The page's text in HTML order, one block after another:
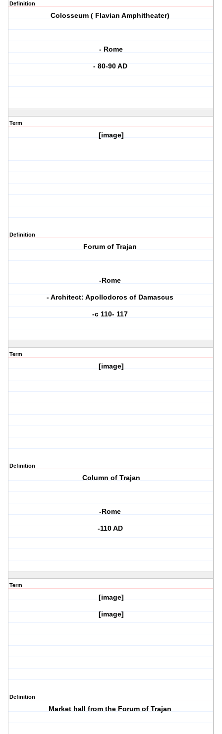
Definition
Colosseum ( Flavian Amphitheater)
- Rome
- 80-90 AD
Term
[image]
Definition
Forum of Trajan
-Rome
- Architect: Apollodoros of Damascus
-c 110- 117
Term
[image]
Definition
Column of Trajan
-Rome
-110 AD
Term
[image]
[image]
Definition
Market hall from the Forum of Trajan